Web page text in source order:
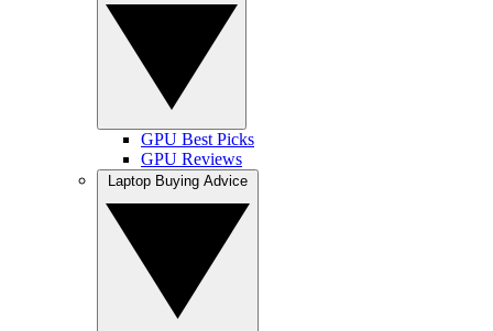
GPU Best Picks
GPU Reviews